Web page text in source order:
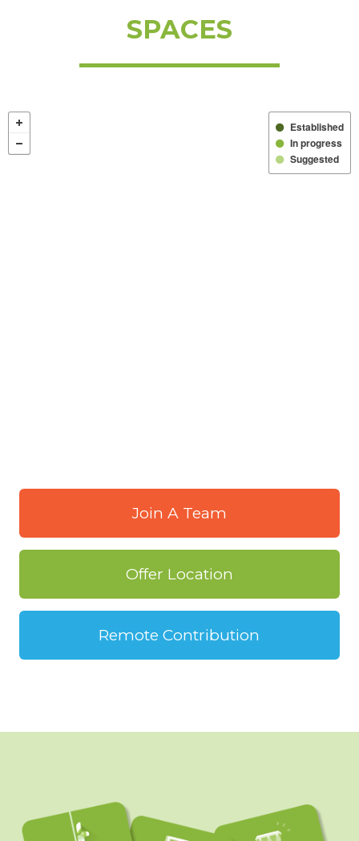
SPACES
Established
In progress
Suggested
Join A Team
Offer Location
Remote Contribution